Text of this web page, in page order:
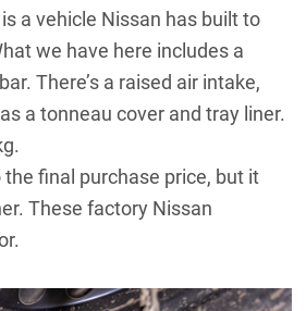
a vehicle Nissan has built to
we have here includes a
There’s a raised air intake,
a tonneau cover and tray liner.
final purchase price, but it
These factory Nissan